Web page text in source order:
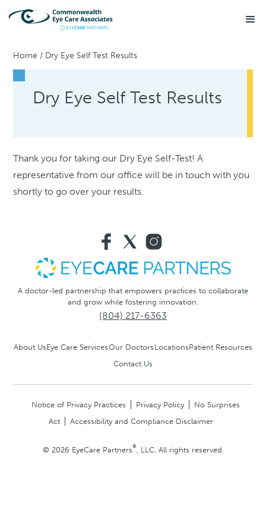
Home / Dry Eye Self Test Results
Dry Eye Self Test Results
Thank you for taking our Dry Eye Self-Test! A
representative from our office will be in touch with you
shortly to go over your results.
A doctor-led partnership that empowers practices to collaborate
and grow while fostering innovation.
(804) 217-6363
About UsEye Care ServicesOur DoctorsLocationsPatient Resources
Contact Us
Notice of Privacy Practices Privacy Policy
No Surprises
Act
Accessibility and Compliance Disclaimer
© 2026 EyeCare Partners® , LLC. All rights reserved.